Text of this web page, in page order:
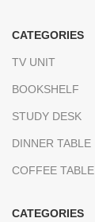
CATEGORIES
TV UNIT
BOOKSHELF
STUDY DESK
DINNER TABLE
COFFEE TABLE
CATEGORIES